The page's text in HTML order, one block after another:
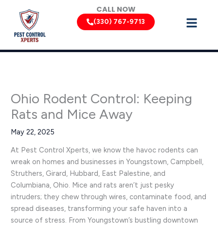
content
CALL NOW
(330) 767-9713
Ohio Rodent Control: Keeping
Rats and Mice Away
May 22, 2025
At Pest Control Xperts, we know the havoc rodents can
wreak on homes and businesses in Youngstown, Campbell,
Struthers, Girard, Hubbard, East Palestine, and
Columbiana, Ohio. Mice and rats aren’t just pesky
intruders; they chew through wires, contaminate food, and
spread diseases, transforming your safe haven into a
source of stress. From Youngstown’s bustling downtown